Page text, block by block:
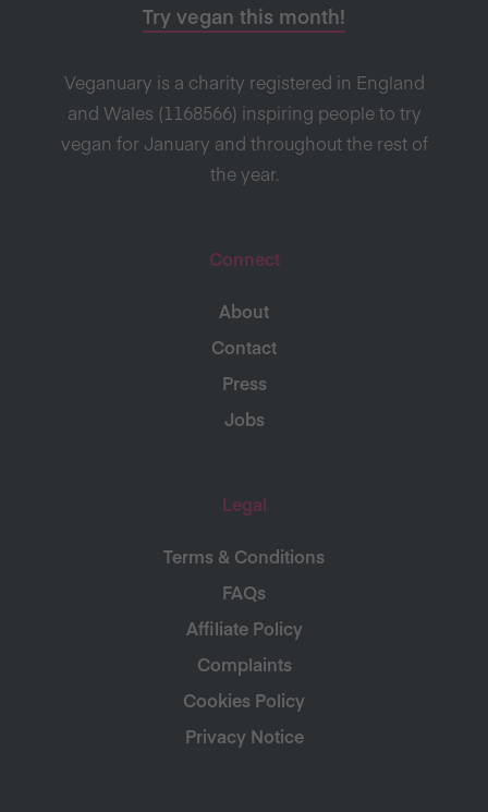
Try vegan this month!
Veganuary is a charity registered in England
and Wales (1168566) inspiring people to try
vegan for January and throughout the rest of
the year.
Connect
About
Contact
Press
Jobs
Legal
Terms & Conditions
FAQs
Affiliate Policy
Complaints
Cookies Policy
Privacy Notice